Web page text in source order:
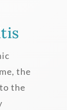
the
the